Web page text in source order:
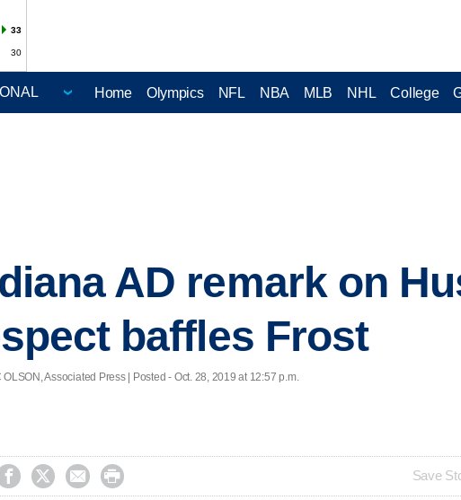
33
30
Home Olympics NFL NBA MLB NHL College
AD remark on
baffles Frost
OLSON, Associated Press | Posted - Oct. 28, 2019 at 12:57 p.m.
    Save